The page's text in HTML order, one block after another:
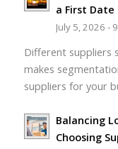
a First Date
July 5, 2026 -
Different suppliers
makes
suppliers for your
Balancing
Choosing